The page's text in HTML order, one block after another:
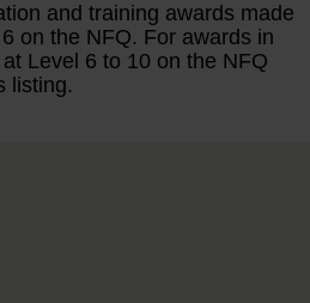
and training awards made
on the NFQ. For awards in
Level 6 to 10 on the NFQ
listing.